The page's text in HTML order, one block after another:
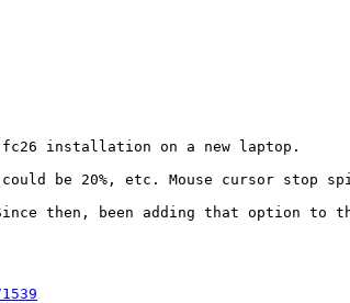
installation on a new laptop.
20%, etc. Mouse cursor stop
then, been adding that option to